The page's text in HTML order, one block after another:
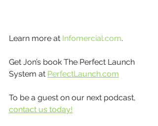
Learn more at Infomercial.com.
Get Jon’s book The Perfect Launch
System at PerfectLaunch.com
To be a guest on our next podcast,
contact us today!